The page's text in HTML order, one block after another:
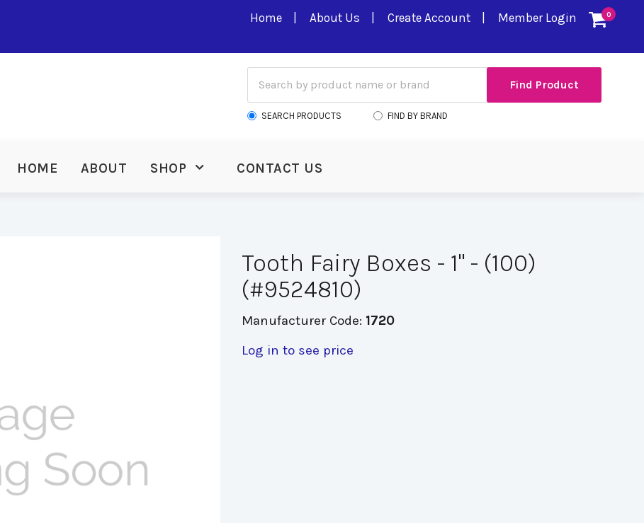
0
Home About Us Create Account Member Login
SEARCH PRODUCTS FIND BY BRAND
HOME ABOUT SHOP CONTACT US
Tooth Fairy Boxes - 1" - (100)
(#9524810)
Manufacturer Code: 1720
Log in to see price